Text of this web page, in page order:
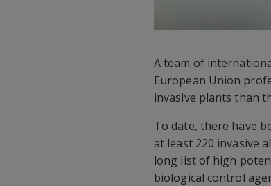
A team of
European Union
invasive plants than
To date, there have
at least 220 invasive
long list of high
biological control